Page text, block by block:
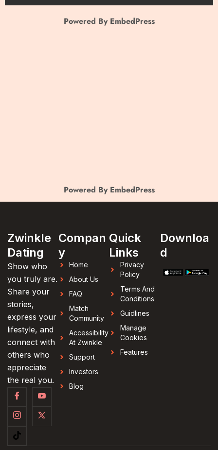
Powered By EmbedPress
Powered By EmbedPress
Zwinkle
Dating
Show who
you truly are.
Share your
stories,
express your
lifestyle, and
connect with
others who
appreciate
the real you.
Compan
y
Home
About Us
FAQ
Match
Community
Accessibility
At Zwinkle
Support
Investors
Blog
Quick
Links
Privacy
Policy
Terms And
Conditions
Guidlines
Manage
Cookies
Features
Downloa
d